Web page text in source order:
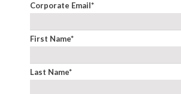
Corporate Email*
First Name*
Last Name*